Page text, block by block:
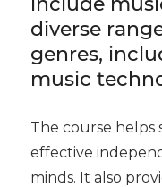
diverse
genres,
music
The course helps
effective
minds. It also